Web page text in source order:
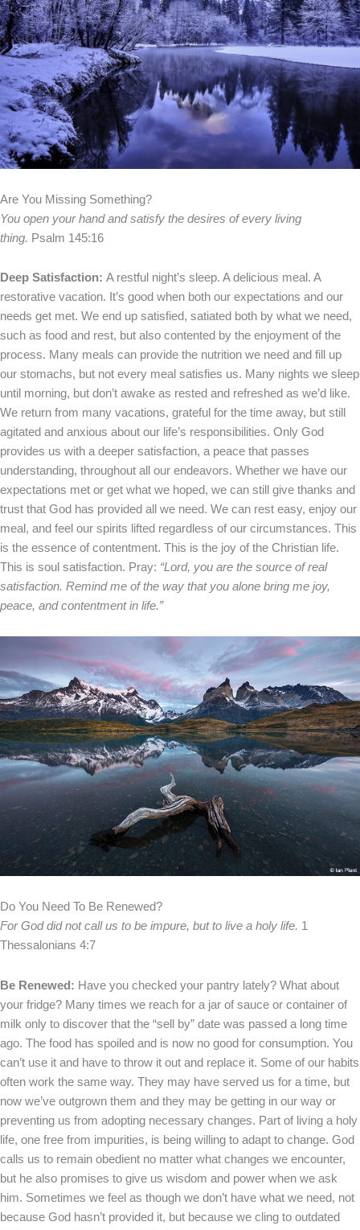
Are You Missing Something?
You open your hand and satisfy the desires of every living
thing. Psalm 145:16
Deep Satisfaction: A restful night’s sleep. A delicious meal. A
restorative vacation. It’s good when both our expectations and our
needs get met. We end up satisfied, satiated both by what we need,
such as food and rest, but also contented by the enjoyment of the
process. Many meals can provide the nutrition we need and fill up
our stomachs, but not every meal satisfies us. Many nights we sleep
until morning, but don’t awake as rested and refreshed as we’d like.
We return from many vacations, grateful for the time away, but still
agitated and anxious about our life’s responsibilities. Only God
provides us with a deeper satisfaction, a peace that passes
understanding, throughout all our endeavors. Whether we have our
expectations met or get what we hoped, we can still give thanks and
trust that God has provided all we need. We can rest easy, enjoy our
meal, and feel our spirits lifted regardless of our circumstances. This
is the essence of contentment. This is the joy of the Christian life.
This is soul satisfaction. Pray: “Lord, you are the source of real
satisfaction. Remind me of the way that you alone bring me joy,
peace, and contentment in life.”
Do You Need To Be Renewed?
For God did not call us to be impure, but to live a holy life. 1
Thessalonians 4:7
Be Renewed: Have you checked your pantry lately? What about
your fridge? Many times we reach for a jar of sauce or container of
milk only to discover that the “sell by” date was passed a long time
ago. The food has spoiled and is now no good for consumption. You
can’t use it and have to throw it out and replace it. Some of our habits
often work the same way. They may have served us for a time, but
now we’ve outgrown them and they may be getting in our way or
preventing us from adopting necessary changes. Part of living a holy
life, one free from impurities, is being willing to adapt to change. God
calls us to remain obedient no matter what changes we encounter,
but he also promises to give us wisdom and power when we ask
him. Sometimes we feel as though we don’t have what we need, not
because God hasn’t provided it, but because we cling to outdated